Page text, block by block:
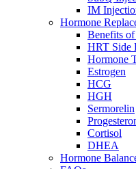
IM
Hormone
Benefits of
HRT Side
Hormone
Estrogen
HCG
HGH
Sermorelin
Cortisol
DHEA
Hormone